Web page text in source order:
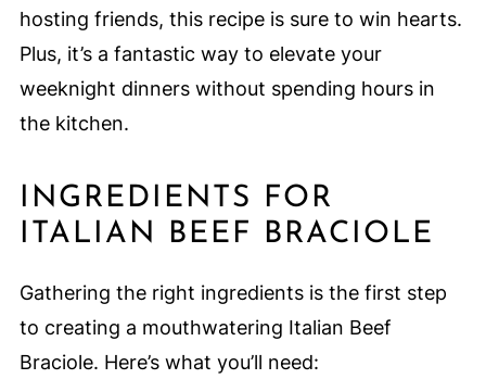
hosting friends, this recipe is sure to win hearts.
Plus, it’s a fantastic way to elevate your
weeknight dinners without spending hours in
the kitchen.
INGREDIENTS FOR
ITALIAN BEEF BRACIOLE
Gathering the right ingredients is the first step
to creating a mouthwatering Italian Beef
Braciole. Here’s what you’ll need: